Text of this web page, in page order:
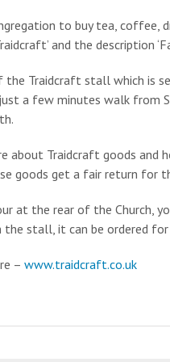
to buy tea, coffee,
and the description
Traidcraft stall which is
a few minutes walk from
about Traidcraft goods and
goods get a fair return for
at the rear of the Church,
stall, it can be ordered for
– www.traidcraft.co.uk